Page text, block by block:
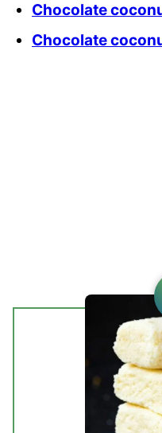
Chocolate
Chocolate